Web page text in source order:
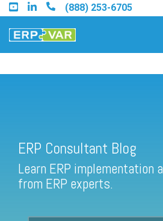
Skip
to
the
main
(888) 253-6705
Find a Sage 100 Partner
Find a Sage Intacct Partner
ERP Consultant Blog
Learn ERP implementation
from ERP experts.